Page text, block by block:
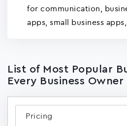
for communication,
apps, small business
List of Most Popular
Every Business Owner
Pricing